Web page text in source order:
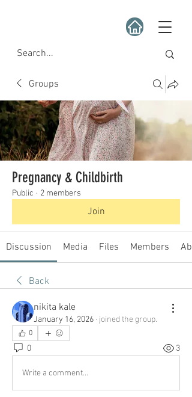
Groups
Pregnancy & Childbirth
Public · 2 members
Join
Discussion Media Files Members
Back
nikita kale
January 16, 2026 · joined the group.
0
0 3
Write a comment...